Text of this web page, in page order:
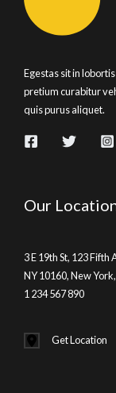
Egestas sit in
pretium curabitur
quis purus aliquet.
Our
3 E 19th St, 123 Fifth
NY 10160, New
1 234 567 890
Get Location